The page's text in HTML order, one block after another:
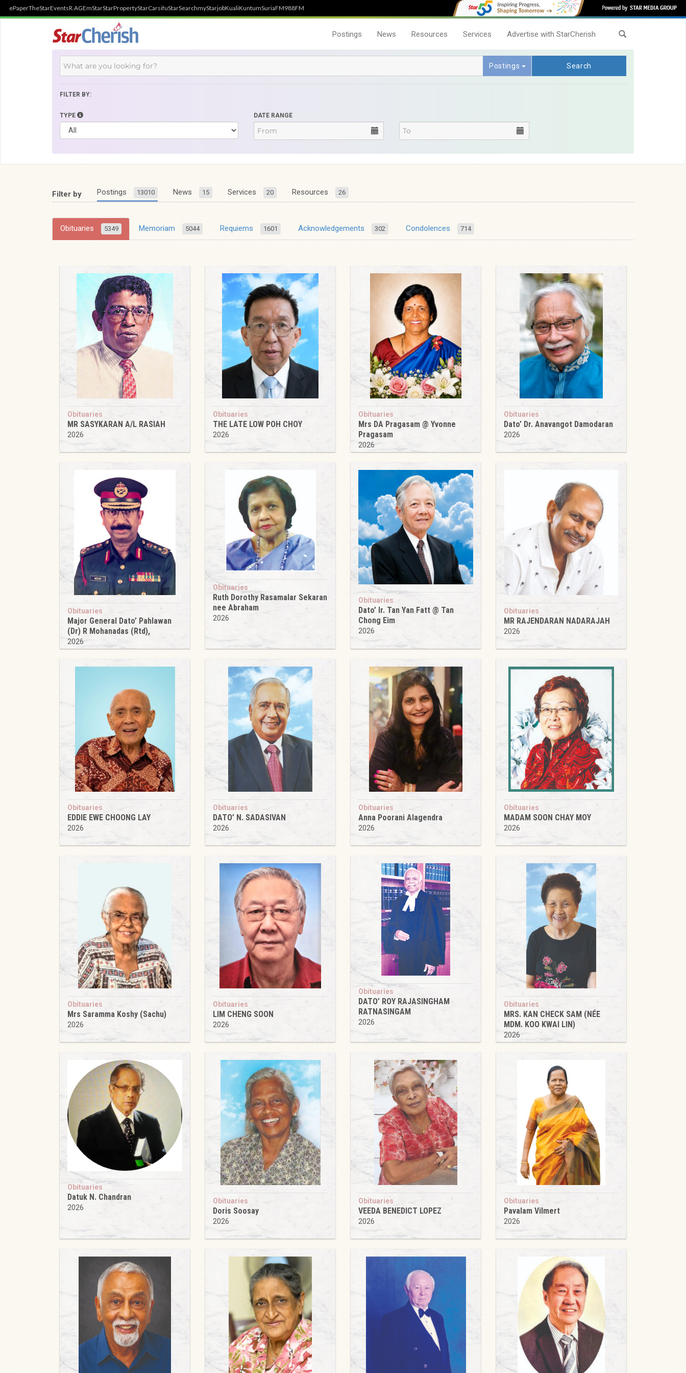
ePaperTheStarEventsR.AGEmStarStarPropertyStarCarsifuStarSearchmyStarjobKualiKuntumSuriaFM988FM
Postings News Resources Services Advertise with StarCherish
Postings Search
FILTER BY:
TYPE DATE RANGE
Filter by Postings 13010 News 15 Services 20 Resources 26
Obituaries 5349 Memoriam 5044 Requiems 1601 Acknowledgements 302 Condolences 714
Obituaries
MR SASYKARAN A/L RASIAH
2026
Obituaries
THE LATE LOW POH CHOY
2026
Obituaries
Mrs DA Pragasam @ Yvonne
Pragasam
2026
Obituaries
Dato’ Dr. Anavangot Damodaran
2026
Obituaries
Major General Dato’ Pahlawan
(Dr) R Mohanadas (Rtd),
2026
Obituaries
Ruth Dorothy Rasamalar Sekaran
nee Abraham
2026
Obituaries
Dato’ Ir. Tan Yan Fatt @ Tan
Chong Eim
2026
Obituaries
MR RAJENDARAN NADARAJAH
2026
Obituaries
EDDIE EWE CHOONG LAY
2026
Obituaries
DATO’ N. SADASIVAN
2026
Obituaries
Anna Poorani Alagendra
2026
Obituaries
MADAM SOON CHAY MOY
2026
Obituaries
Mrs Saramma Koshy (Sachu)
2026
Obituaries
LIM CHENG SOON
2026
Obituaries
DATO’ ROY RAJASINGHAM
RATNASINGAM
2026
Obituaries
MRS. KAN CHECK SAM (NÉE
MDM. KOO KWAI LIN)
2026
Obituaries
Datuk N. Chandran
2026
Obituaries
Doris Soosay
2026
Obituaries
VEEDA BENEDICT LOPEZ
2026
Obituaries
Pavalam Vilmert
2026